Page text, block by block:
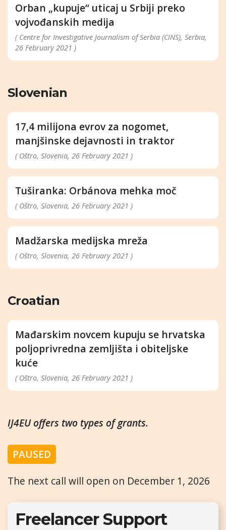
Orban „kupuje“ uticaj u Srbiji preko
vojvođanskih medija
( Centre for Investigative Journalism of Serbia (CINS), Serbia,
26 February 2021 )
Slovenian
17,4 milijona evrov za nogomet,
manjšinske dejavnosti in traktor
( Oštro, Slovenia, 26 February 2021 )
Tuširanka: Orbánova mehka moč
( Oštro, Slovenia, 26 February 2021 )
Madžarska medijska mreža
( Oštro, Slovenia, 26 February 2021 )
Croatian
Mađarskim novcem kupuju se hrvatska
poljoprivredna zemljišta i obiteljske
kuće
( Oštro, Slovenia, 26 February 2021 )
IJ4EU offers two types of grants.
PAUSED
The next call will open on December 1, 2026
Freelancer Support